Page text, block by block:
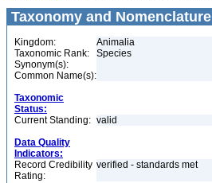
Taxonomy and Nomenclature
Kingdom:
Animalia
Taxonomic Rank:
Species
Synonym(s):
Common Name(s):
Taxonomic
Status:
Current Standing: valid
Data Quality
Indicators:
Record Credibility
Rating:
verified - standards met